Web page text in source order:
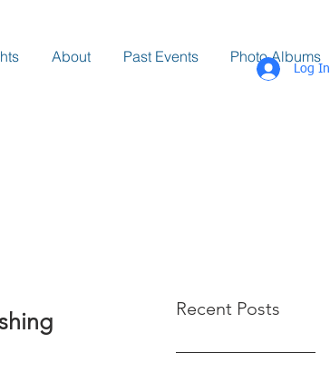
About Past Events Photo Albums
Log In
Recent Posts